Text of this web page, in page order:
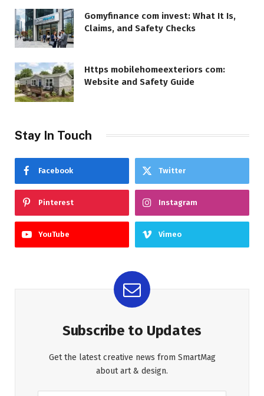
Gomyfinance com invest: What It Is,
Claims, and Safety Checks
Https mobilehomeexteriors com:
Website and Safety Guide
Stay In Touch
Facebook Twitter
Pinterest Instagram
YouTube Vimeo
Subscribe to Updates
Get the latest creative news from SmartMag
about art & design.